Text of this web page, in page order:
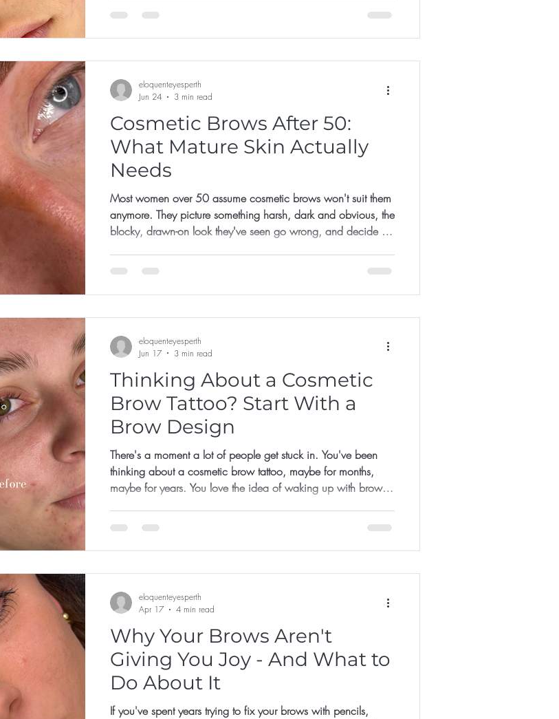
Cosmetic Brows After 50:
What Mature Skin Actually
Needs
Most women over 50 assume cosmetic brows won't suit them
anymore. They picture something harsh, dark and obvious, the
blocky, drawn-on look they've seen go wrong, and decide it's
eloquenteyesperth
Jun 24
3 min read
Thinking About a Cosmetic
Brow Tattoo? Start With a
Brow Design
There's a moment a lot of people get stuck in. You've been
thinking about a cosmetic brow tattoo, maybe for months,
maybe for years. You love the idea of waking up with brows
like the shape? What if it's too much? What if I regret it?
eloquenteyesperth
Jun 17
3 min read
Why Your Brows Aren't
Giving You Joy - And What to
Do About It
If you've spent years trying to fix your brows with pencils,
eloquenteyesperth
Apr 17
4 min read